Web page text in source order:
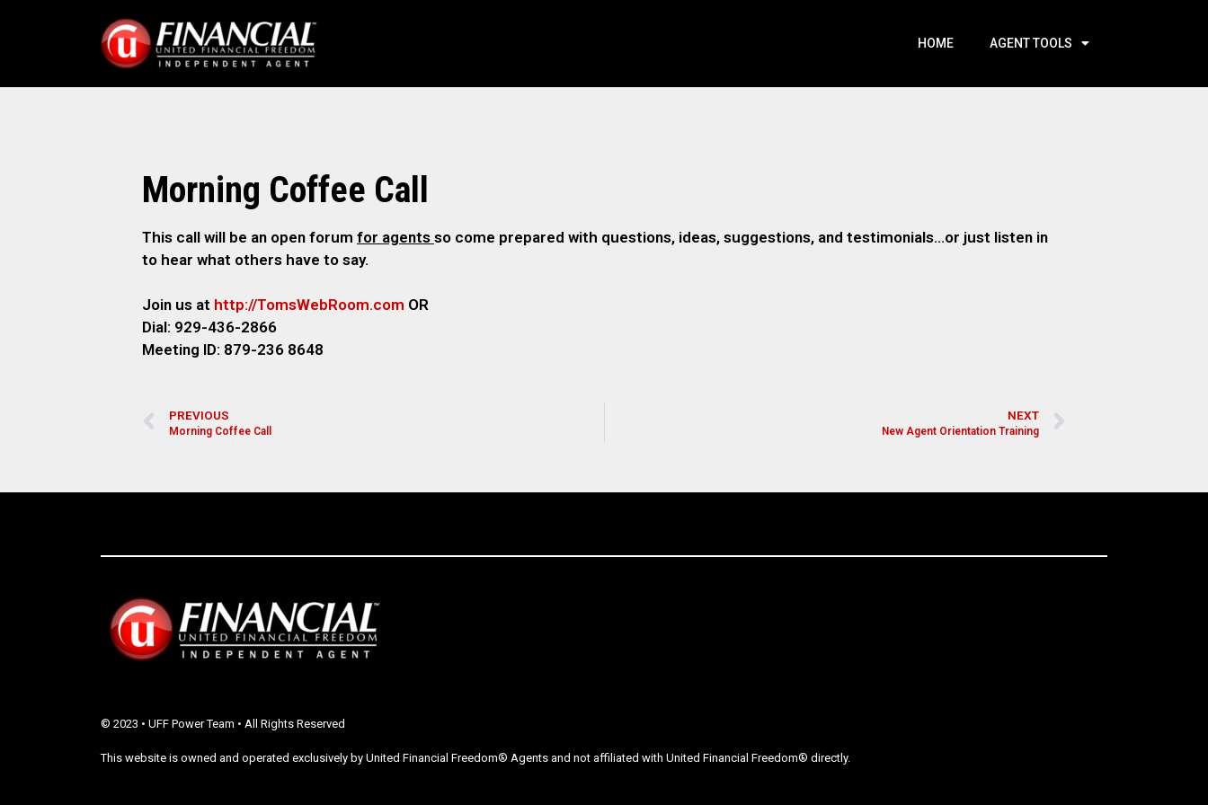
HOME AGENT TOOLS
Morning Coffee Call
This call will be an open forum for agents so come prepared with questions, ideas, suggestions, and testimonials…or just listen in
to hear what others have to say.
Join us at http://TomsWebRoom.com OR
Dial: 929-436-2866
Meeting ID: 879-236 8648
PREVIOUS
Morning Coffee Call
NEXT
New Agent Orientation Training
© 2023 • UFF Power Team • All Rights Reserved
This website is owned and operated exclusively by United Financial Freedom® Agents and not affiliated with United Financial Freedom® directly.